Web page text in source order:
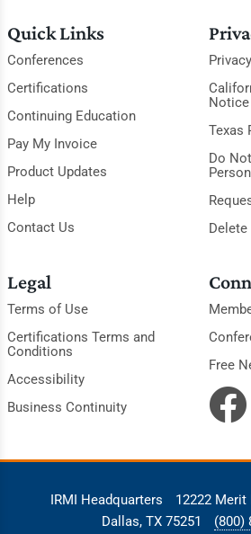
Quick Links
Conferences
Certifications
Continuing Education
Pay My Invoice
Product Updates
Help
Contact Us
Privacy
Notice
Texas
Do
Delete
Legal
Terms of Use
Certifications Terms and
Conditions
Accessibility
Business Continuity
Free
IRMI Headquarters
12222 Merit
Dallas, TX 75251
(800)